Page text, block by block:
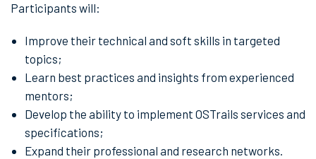
Participants will:
Improve their technical and soft skills in targeted
topics;
Learn best practices and insights from experienced
mentors;
Develop the ability to implement OSTrails services and
specifications;
Expand their professional and research networks.